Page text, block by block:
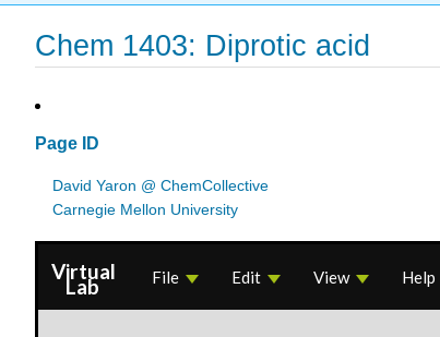
Chem 1403: Diprotic acid
Page ID
David Yaron @ ChemCollective
Carnegie Mellon University